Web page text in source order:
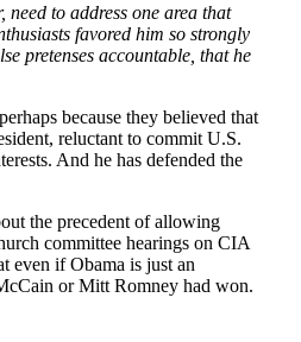
to address one area that
favored him so strongly
pretenses accountable, that he
because they believed that
reluctant to commit U.S.
And he has defended the
the precedent of allowing
committee hearings on CIA
even if Obama is just an
or Mitt Romney had won.